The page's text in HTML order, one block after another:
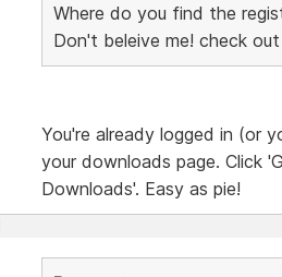
Where do you find the
Don't beleive me! check
You're already logged in (or
your downloads page. Click
Downloads'. Easy as pie!